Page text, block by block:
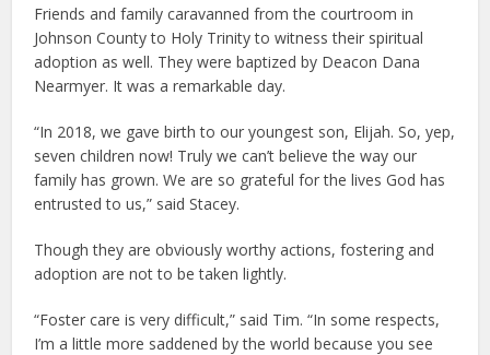
Friends and family caravanned from the courtroom in
Johnson County to Holy Trinity to witness their spiritual
adoption as well. They were baptized by Deacon Dana
Nearmyer. It was a remarkable day.
“In 2018, we gave birth to our youngest son, Elijah. So, yep,
seven children now! Truly we can’t believe the way our
family has grown. We are so grateful for the lives God has
entrusted to us,” said Stacey.
Though they are obviously worthy actions, fostering and
adoption are not to be taken lightly.
“Foster care is very difficult,” said Tim. “In some respects,
I’m a little more saddened by the world because you see